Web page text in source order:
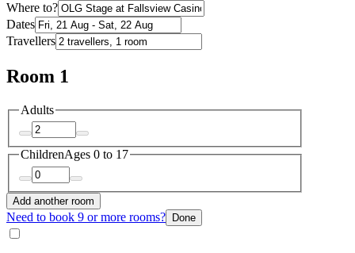
Where to?
Dates
Travellers
Room 1
Adults
ChildrenAges 0 to 17
Add another room
Need to book 9 or more rooms? Done